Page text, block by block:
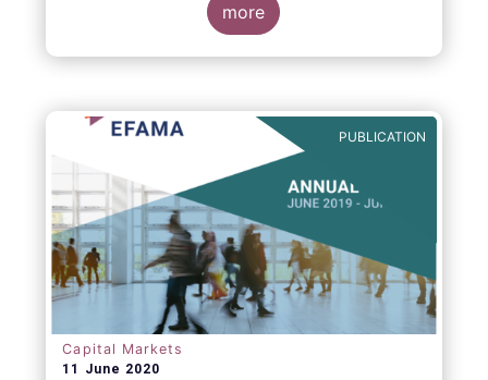
more
PUBLICATION
Capital Markets
11 June 2020